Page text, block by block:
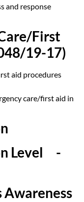
and response
First
19-17)
aid procedures
care/first aid in
Level
-